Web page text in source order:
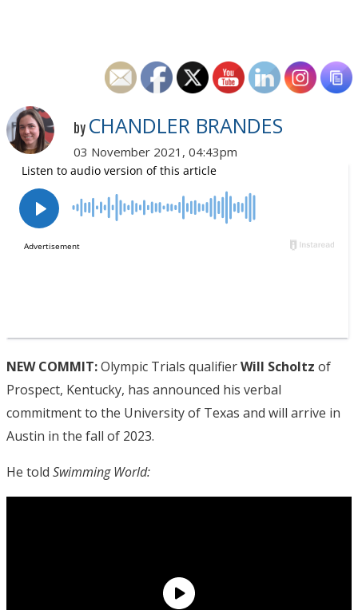
by CHANDLER BRANDES
03 November 2021, 04:43pm
NEW COMMIT:Olympic Trials qualifierWill Scholtz of
Prospect, Kentucky, has announced his verbal
commitment to the University of Texas and will arrive in
Austin in the fall of 2023.
He told Swimming World: